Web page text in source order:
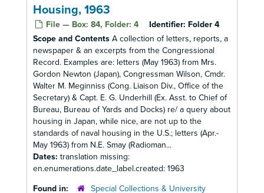
Housing, 1963
File — Box: 84, Folder: 4 Identifier: Folder 4
Scope and Contents A collection of letters, reports, a
newspaper & an excerpts from the Congressional
Record. Examples are: letters (May 1963) from Mrs.
Gordon Newton (Japan), Congressman Wilson, Cmdr.
Walter M. Meginniss (Cong. Liaison Div., Office of the
Secretary) & Capt. E. G. Underhill (Ex. Asst. to Chief of
Bureau, Bureau of Yards and Docks) re/ a query about
housing in Japan, while nice, are not up to the
standards of naval housing in the U.S.; letters (Apr.-
May 1963) from N.E. Smay (Radioman...
Dates: translation missing:
en.enumerations.date_label.created: 1963
Found in:
Special Collections & University